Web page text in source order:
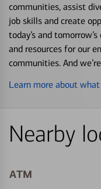
communities, assist
job skills and create
today’s and
and resources for our
communities. And
Learn more about what
Nearby
ATM